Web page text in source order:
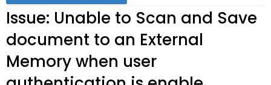
Issue: Unable to Scan and Save
document to an External
Memory when user